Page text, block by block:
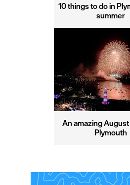
10 things to do in
summer
An amazing August
Plymouth